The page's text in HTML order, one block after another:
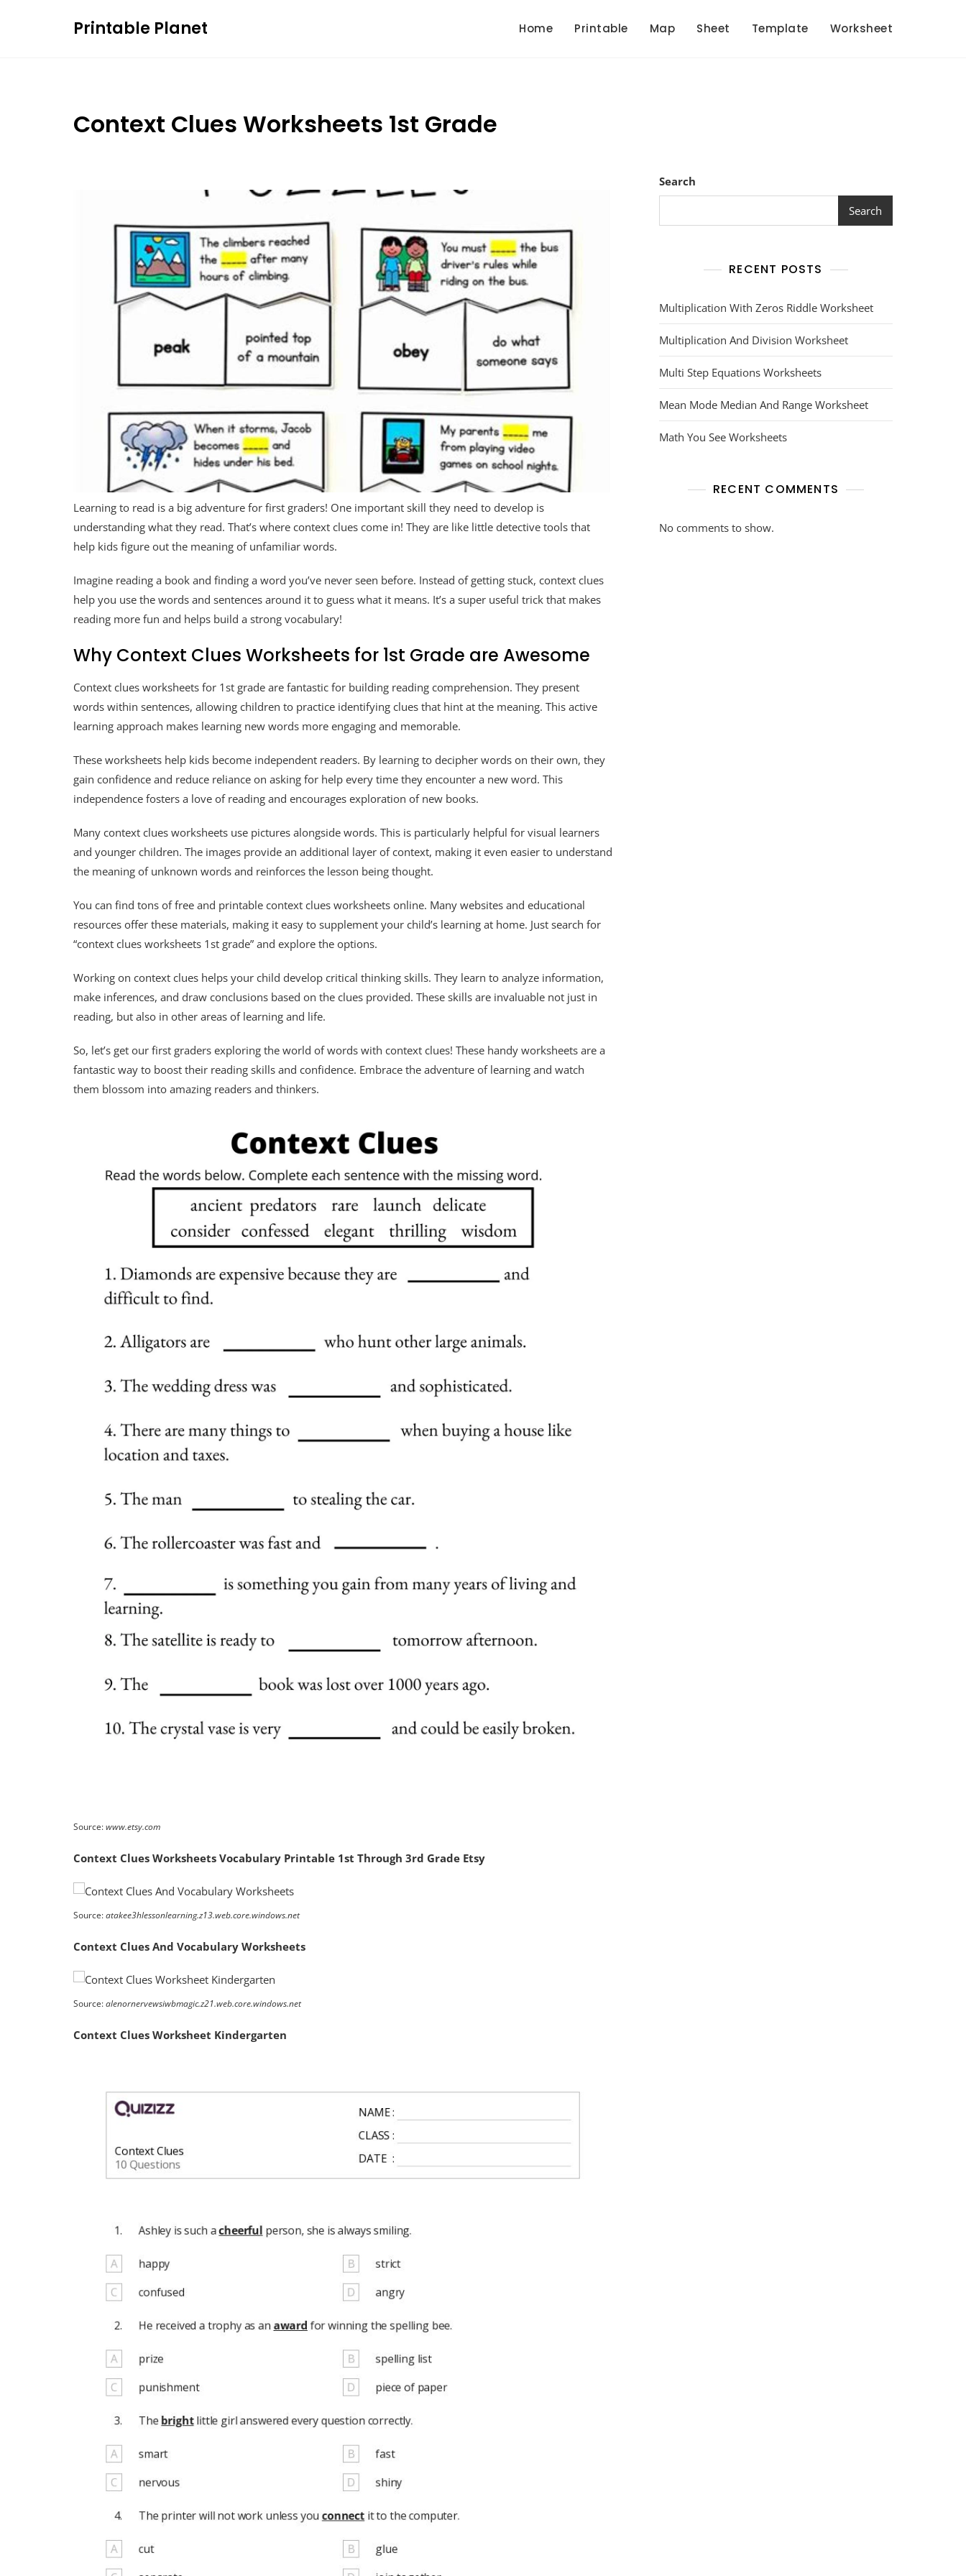
Printable Planet Home Printable Map Sheet Template Worksheet
Context Clues Worksheets 1st Grade
Learning to read is a big adventure for first graders! One important skill they need to develop is
understanding what they read. That’s where context clues come in! They are like little detective tools that
help kids figure out the meaning of unfamiliar words.
Imagine reading a book and finding a word you’ve never seen before. Instead of getting stuck, context clues
help you use the words and sentences around it to guess what it means. It’s a super useful trick that makes
reading more fun and helps build a strong vocabulary!
Why Context Clues Worksheets for 1st Grade are Awesome
Context clues worksheets for 1st grade are fantastic for building reading comprehension. They present
words within sentences, allowing children to practice identifying clues that hint at the meaning. This active
learning approach makes learning new words more engaging and memorable.
These worksheets help kids become independent readers. By learning to decipher words on their own, they
gain confidence and reduce reliance on asking for help every time they encounter a new word. This
independence fosters a love of reading and encourages exploration of new books.
Many context clues worksheets use pictures alongside words. This is particularly helpful for visual learners
and younger children. The images provide an additional layer of context, making it even easier to understand
the meaning of unknown words and reinforces the lesson being thought.
You can find tons of free and printable context clues worksheets online. Many websites and educational
resources offer these materials, making it easy to supplement your child’s learning at home. Just search for
“context clues worksheets 1st grade” and explore the options.
Working on context clues helps your child develop critical thinking skills. They learn to analyze information,
make inferences, and draw conclusions based on the clues provided. These skills are invaluable not just in
reading, but also in other areas of learning and life.
So, let’s get our first graders exploring the world of words with context clues! These handy worksheets are a
fantastic way to boost their reading skills and confidence. Embrace the adventure of learning and watch
them blossom into amazing readers and thinkers.
Source:www.etsy.com
Context Clues Worksheets Vocabulary Printable 1st Through 3rd Grade Etsy
Source:atakee3hlessonlearning.z13.web.core.windows.net
Context Clues And Vocabulary Worksheets
Source:alenornervewsiwbmagic.z21.web.core.windows.net
Context Clues Worksheet Kindergarten
Search
Search
RECENT POSTS
Multiplication With Zeros Riddle Worksheet
Multiplication And Division Worksheet
Multi Step Equations Worksheets
Mean Mode Median And Range Worksheet
Math You See Worksheets
RECENT COMMENTS
No comments to show.